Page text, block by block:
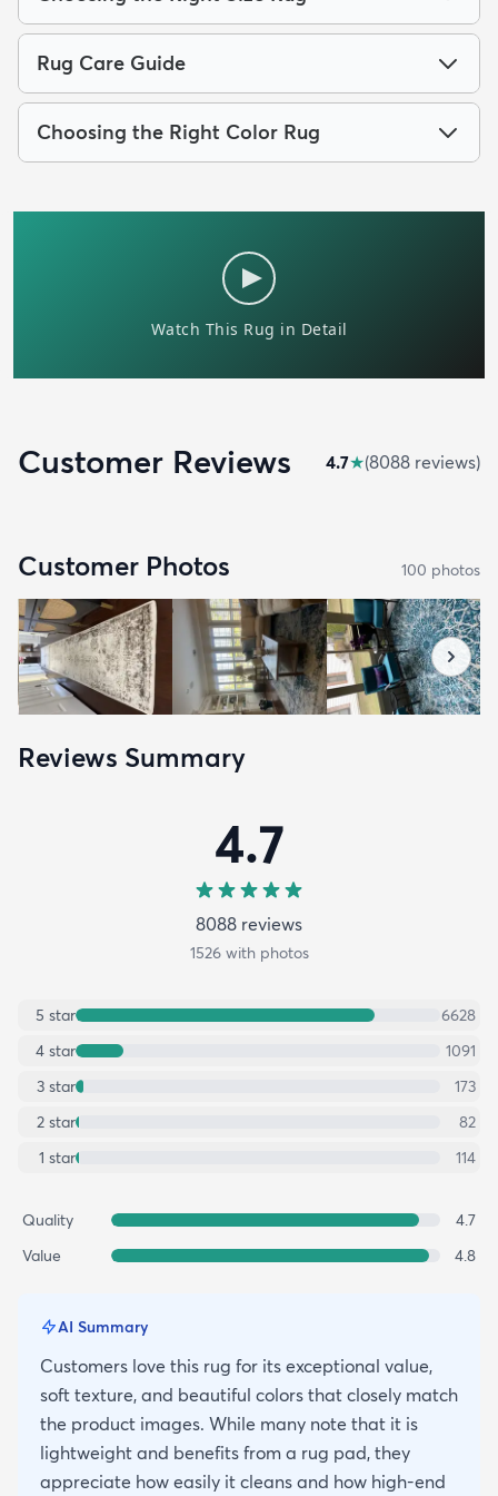
Rug Care Guide
Choosing the Right Color Rug
Customer Reviews 4.7★(8088 reviews)
Customer Photos 100 photos
Reviews Summary
4.7
8088 reviews
1526with photos
5 star
6628
4 star
1091
3 star
173
2 star
82
1 star 114
Quality
4.7
Value
4.8
AI Summary
Customers love this rug for its exceptional value,
soft texture, and beautiful colors that closely match
the product images. While many note that it is
lightweight and benefits from a rug pad, they
appreciate how easily it cleans and how high-end